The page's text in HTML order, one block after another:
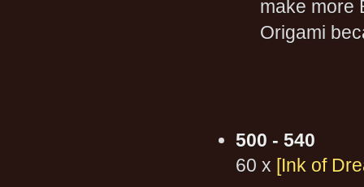
make more
Origami
500 - 540
60 x [Ink of